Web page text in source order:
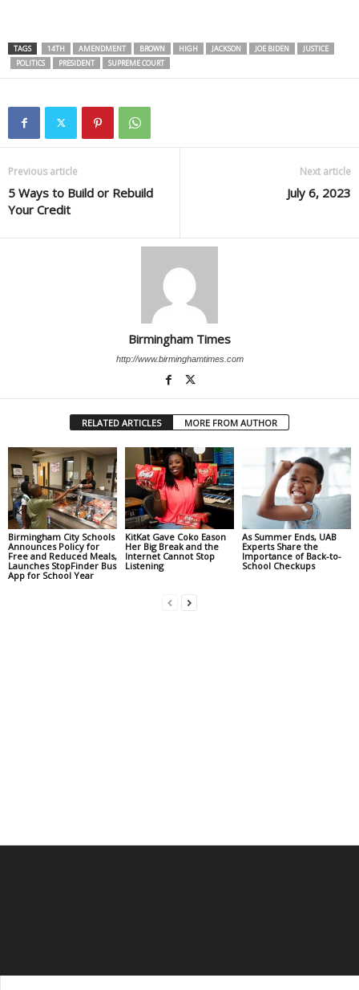
TAGS 14TH AMENDMENT BROWN HIGH JACKSON JOE BIDEN
JUSTICE
POLITICS
PRESIDENT SUPREME COURT
Previous article
5 Ways to Build or Rebuild
Your Credit
Next article
July 6, 2023
Birmingham Times
http://www.birminghamtimes.com
RELATED ARTICLES MORE FROM AUTHOR
Birmingham City Schools
Announces Policy for
Free and Reduced Meals,
Launches StopFinder Bus
App for School Year
KitKat Gave Coko Eason
Her Big Break and the
Internet Cannot Stop
Listening
As Summer Ends, UAB
Experts Share the
Importance of Back-to-
School Checkups